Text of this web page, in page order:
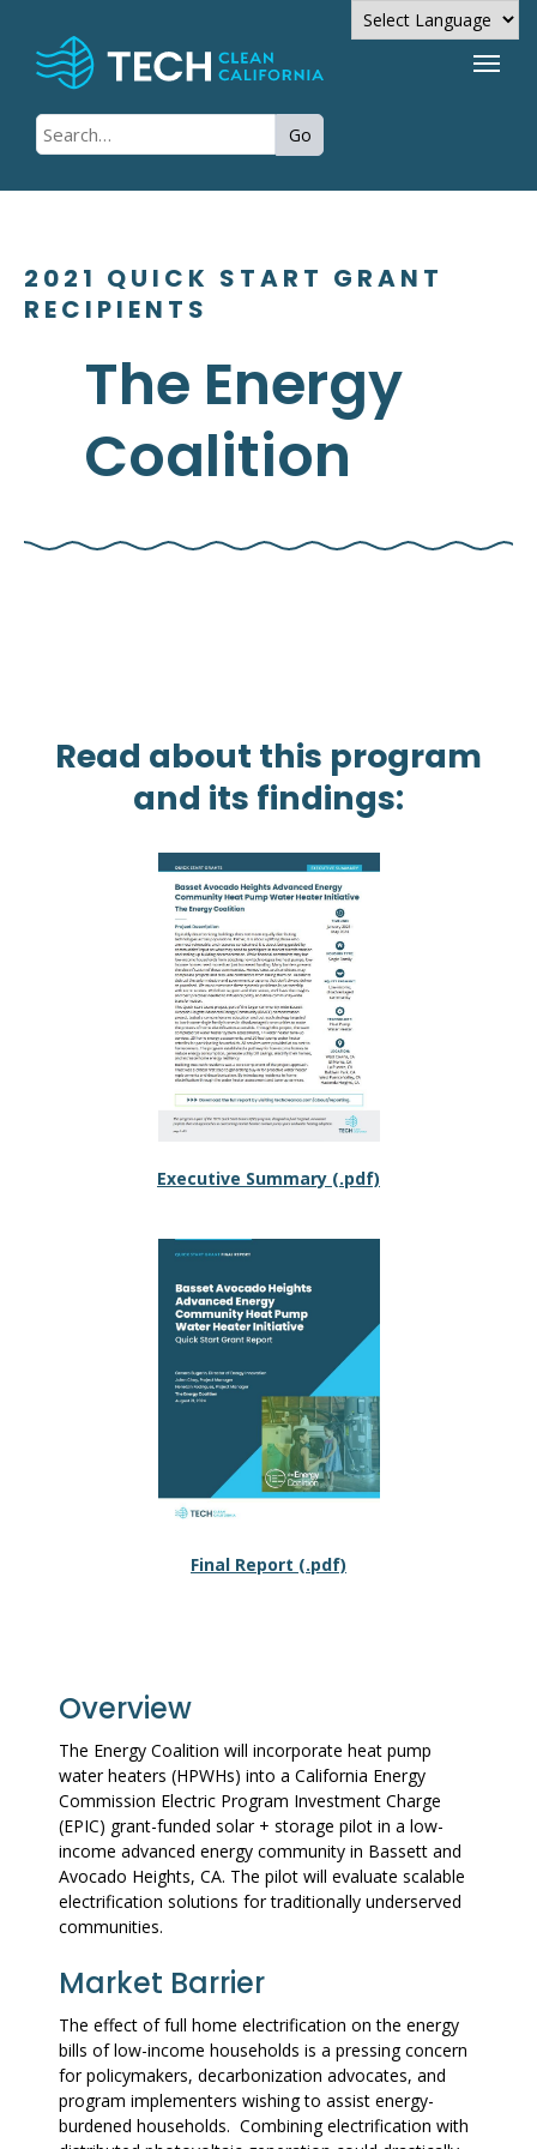
Go
2021 QUICK START GRANT
RECIPIENTS
The Energy
Coalition
Read about this program
and its findings:
Executive Summary (.pdf)
Final Report (.pdf)
Overview
The Energy Coalition will incorporate heat pump
water heaters (HPWHs) into a California Energy
Commission Electric Program Investment Charge
(EPIC) grant-funded solar + storage pilot in a low-
income advanced energy community in Bassett and
Avocado Heights, CA. The pilot will evaluate scalable
electrification solutions for traditionally underserved
communities.
Market Barrier
The effect of full home electrification on the energy
bills of low-income households is a pressing concern
for policymakers, decarbonization advocates, and
program implementers wishing to assist energy-
burdened households. Combining electrification with